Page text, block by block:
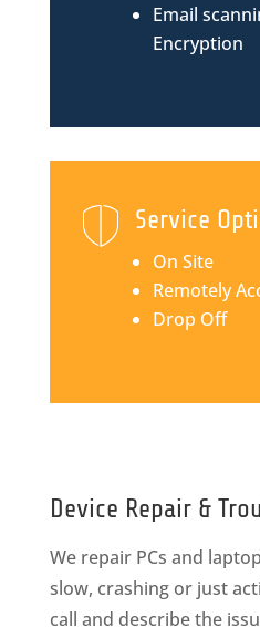
Email
Encryption
Service
On Site
Remotely
Drop Off
Device Repair &
We repair PCs and
slow, crashing or just
call and describe the